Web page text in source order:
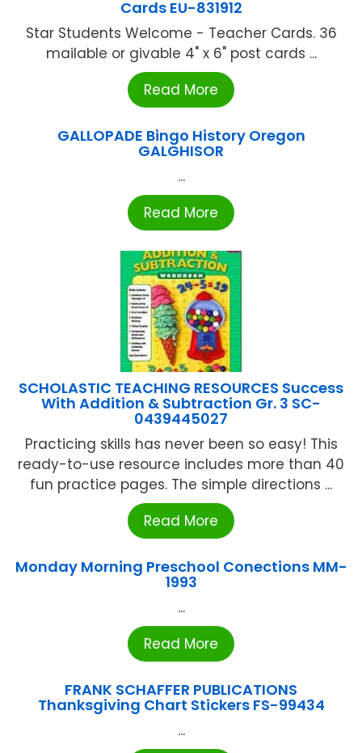
Cards EU-831912
Star Students Welcome - Teacher Cards. 36
mailable or givable 4" x 6" post cards ...
Read More
GALLOPADE Bingo History Oregon
GALGHISOR
...
Read More
SCHOLASTIC TEACHING RESOURCES Success
With Addition & Subtraction Gr. 3 SC-
0439445027
Practicing skills has never been so easy! This
ready-to-use resource includes more than 40
fun practice pages. The simple directions ...
Read More
Monday Morning Preschool Conections MM-
1993
...
Read More
FRANK SCHAFFER PUBLICATIONS
Thanksgiving Chart Stickers FS-99434
...